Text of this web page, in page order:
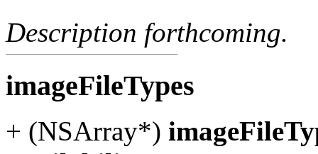
Description forthcoming.
imageFileTypes
+ (NSArray*)